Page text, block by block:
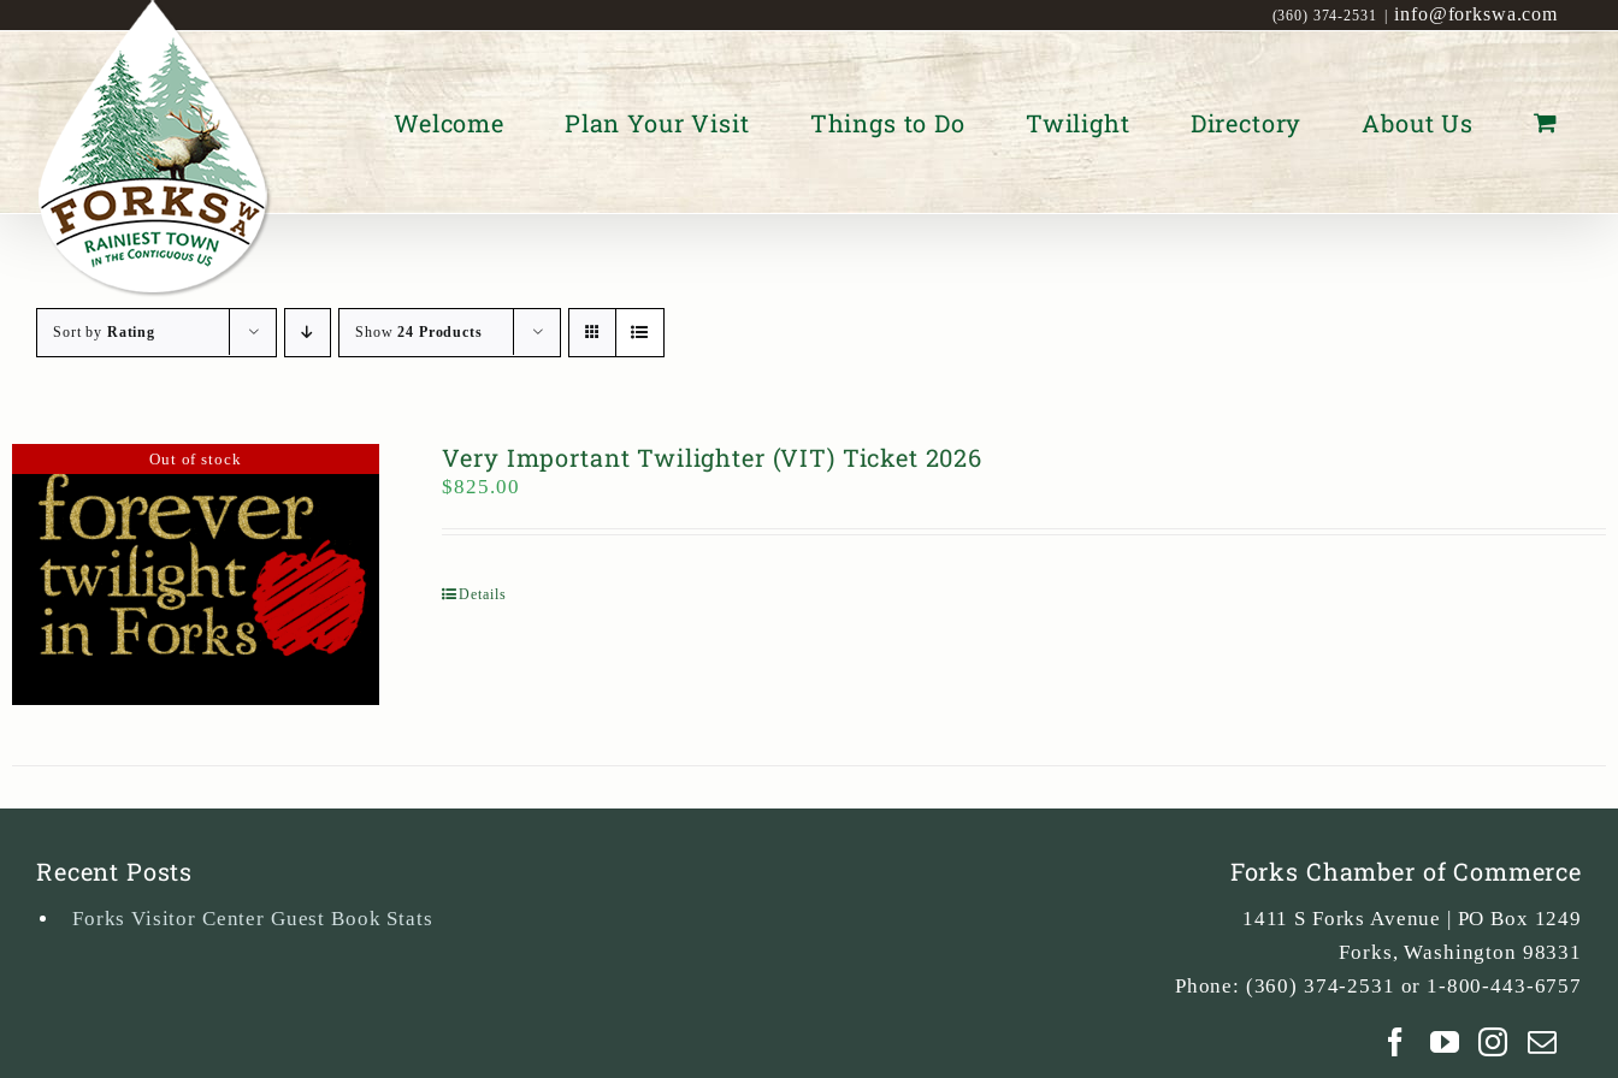
content
(360) 374-2531 info@forkswa.com
Welcome Plan Your Visit Things to Do Twilight Directory About Us
Sort by Rating Show24 Products
Out of stock Very Important Twilighter (VIT) Ticket 2026
$825.00
Details
Recent Posts
Forks Visitor Center Guest Book Stats
Forks Chamber of Commerce
1411 S Forks Avenue | PO Box 1249
Forks,Washington 98331
Phone: (360) 374-2531 or 1-800-443-6757